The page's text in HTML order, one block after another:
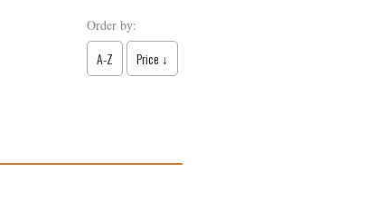
Order by:
A-Z Price ↓